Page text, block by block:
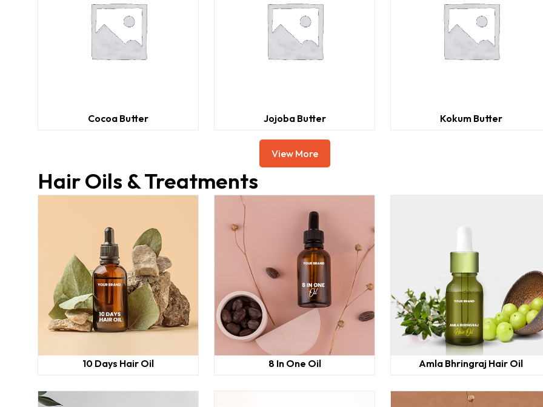
Cocoa Butter Jojoba Butter Kokum Butter
View More
Hair Oils & Treatments
10 Days Hair Oil 8 In One Oil Amla Bhringraj Hair Oil